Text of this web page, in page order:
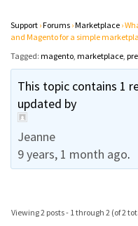
Support ›Forums ›Marketplace ›
and Magento for a simple marketpla
Tagged: magento, marketplace,
This topic contains 1
updated by
Jeanne
9 years, 1 month ago.
Viewing 2 posts - 1 through 2 (of 2